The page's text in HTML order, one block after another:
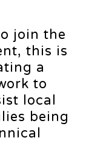
join the
this is
a
to
local
being